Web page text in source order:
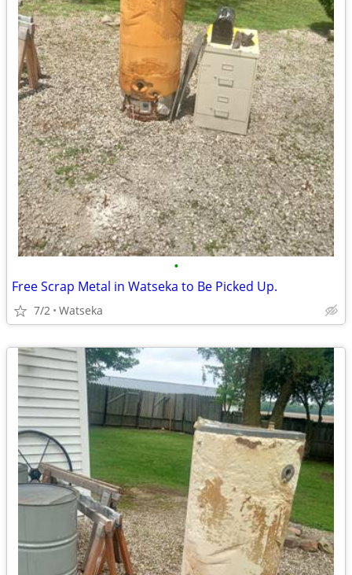
•
Free Scrap Metal in Watseka to Be Picked Up.
7/2 Watseka